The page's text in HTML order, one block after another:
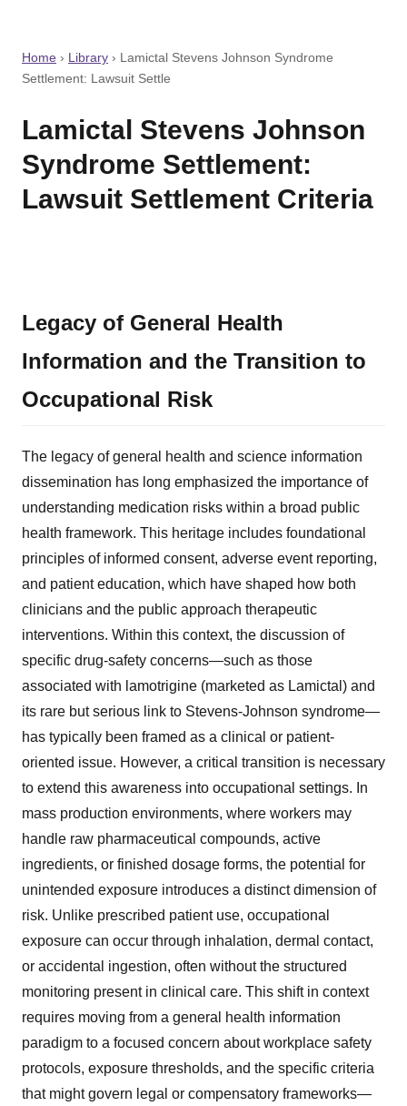
Home › Library › Lamictal Stevens Johnson Syndrome
Settlement: Lawsuit Settle
Lamictal Stevens Johnson
Syndrome Settlement:
Lawsuit Settlement Criteria
Legacy of General Health
Information and the Transition to
Occupational Risk
The legacy of general health and science information
dissemination has long emphasized the importance of
understanding medication risks within a broad public
health framework. This heritage includes foundational
principles of informed consent, adverse event reporting,
and patient education, which have shaped how both
clinicians and the public approach therapeutic
interventions. Within this context, the discussion of
specific drug-safety concerns—such as those
associated with lamotrigine (marketed as Lamictal) and
its rare but serious link to Stevens-Johnson syndrome—
has typically been framed as a clinical or patient-
oriented issue. However, a critical transition is necessary
to extend this awareness into occupational settings. In
mass production environments, where workers may
handle raw pharmaceutical compounds, active
ingredients, or finished dosage forms, the potential for
unintended exposure introduces a distinct dimension of
risk. Unlike prescribed patient use, occupational
exposure can occur through inhalation, dermal contact,
or accidental ingestion, often without the structured
monitoring present in clinical care. This shift in context
requires moving from a general health information
paradigm to a focused concern about workplace safety
protocols, exposure thresholds, and the specific criteria
that might govern legal or compensatory frameworks—